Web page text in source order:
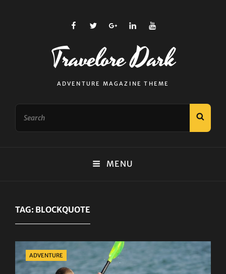
facebooktwitterplus.google
linkedinyoutube
Travelore Dark
ADVENTURE MAGAZINE THEME
MENU
TAG: BLOCKQUOTE
Categories
ADVENTURE